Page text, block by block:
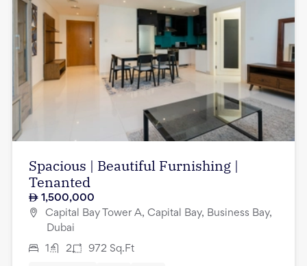
Spacious | Beautiful Furnishing |
Tenanted
1,500,000
Capital Bay Tower A, Capital Bay, Business Bay,
Dubai
1 2 972 Sq.Ft